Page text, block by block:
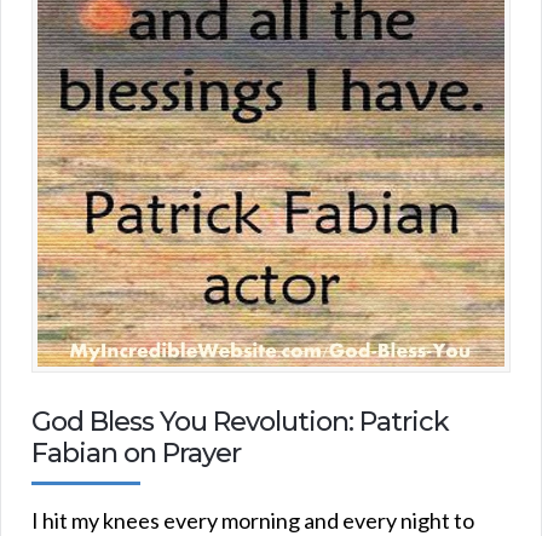
God Bless You Revolution: Patrick
Fabian on Prayer
I hit my knees every morning and every night to